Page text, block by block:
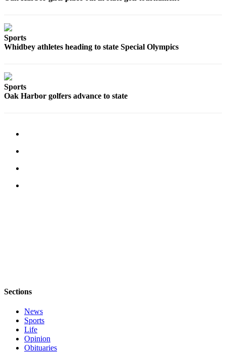
Sports
Whidbey athletes heading to state Special Olympics
Sports
Oak Harbor golfers advance to state
Sections
News
Sports
Life
Opinion
Obituaries